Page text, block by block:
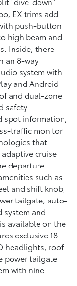
EX trims add
push-button
high beam and
Inside, there
an 8-way
system with
and Android
and dual-zone
safety
spot information,
traffic monitor
that
cruise
departure
such as
and shift knob,
tailgate, auto-
system and
available on the
exclusive 18-
headlights, roof
power tailgate
with nine